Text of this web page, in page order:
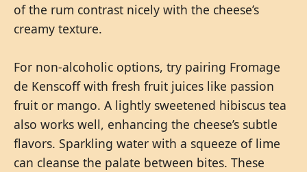
of the rum contrast nicely with the cheese’s
creamy texture.
For non-alcoholic options, try pairing Fromage
de Kenscoff with fresh fruit juices like passion
fruit or mango. A lightly sweetened hibiscus tea
also works well, enhancing the cheese’s subtle
flavors. Sparkling water with a squeeze of lime
can cleanse the palate between bites. These